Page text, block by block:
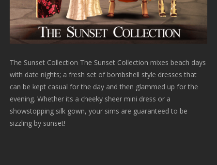
The Sunset Collection The Sunset Collection mixes beach days
with date nights; a fresh set of bombshell style dresses that
can be kept casual for the day and then glammed up for the
evening. Whether its a cheeky sheer mini dress or a
showstopping silk gown, your sims are guaranteed to be
sizzling by sunset!